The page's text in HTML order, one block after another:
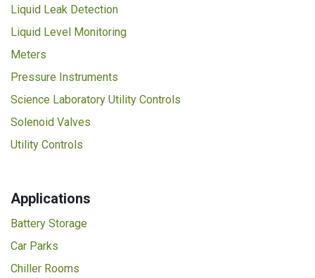
Liquid Leak Detection
Liquid Level Monitoring
Meters
Pressure Instruments
Science Laboratory Utility Controls
Solenoid Valves
Utility Controls
Applications
Battery Storage
Car Parks
Chiller Rooms